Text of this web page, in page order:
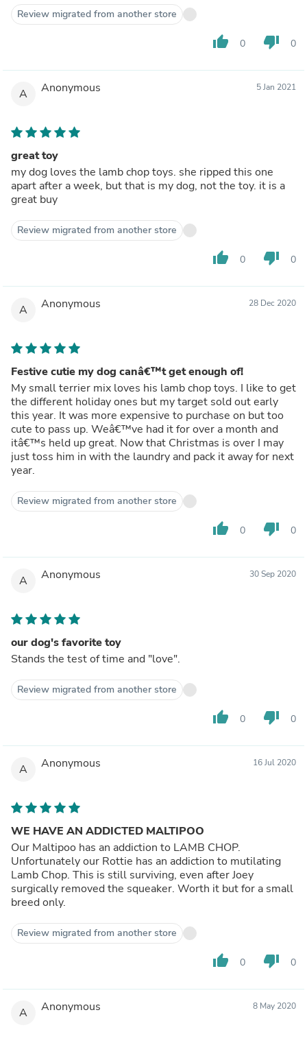
Review migrated from another store
thumb_up 0 thumb_down 0
A Anonymous 5 Jan 2021
great toy
my dog loves the lamb chop toys. she ripped this one
apart after a week, but that is my dog, not the toy. it is a
great buy
Review migrated from another store
thumb_up 0 thumb_down 0
A Anonymous 28 Dec 2020
Festive cutie my dog canâ€™t get enough of!
My small terrier mix loves his lamb chop toys. I like to get
the different holiday ones but my target sold out early
this year. It was more expensive to purchase on but too
cute to pass up. Weâ€™ve had it for over a month and
itâ€™s held up great. Now that Christmas is over I may
just toss him in with the laundry and pack it away for next
year.
Review migrated from another store
thumb_up 0 thumb_down 0
A Anonymous 30 Sep 2020
our dog's favorite toy
Stands the test of time and "love".
Review migrated from another store
thumb_up 0 thumb_down 0
A Anonymous 16 Jul 2020
WE HAVE AN ADDICTED MALTIPOO
Our Maltipoo has an addiction to LAMB CHOP.
Unfortunately our Rottie has an addiction to mutilating
Lamb Chop. This is still surviving, even after Joey
surgically removed the squeaker. Worth it but for a small
breed only.
Review migrated from another store
thumb_up 0 thumb_down 0
A Anonymous 8 May 2020